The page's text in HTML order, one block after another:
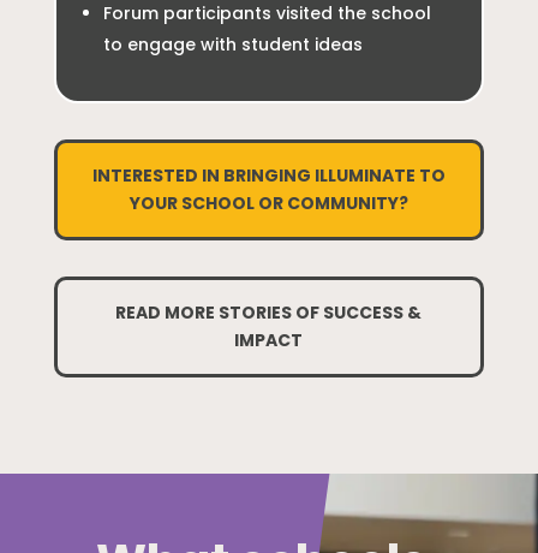
Forum participants visited the school
to engage with student ideas
INTERESTED IN BRINGING ILLUMINATE TO
YOUR SCHOOL OR COMMUNITY?
READ MORE STORIES OF SUCCESS &
IMPACT